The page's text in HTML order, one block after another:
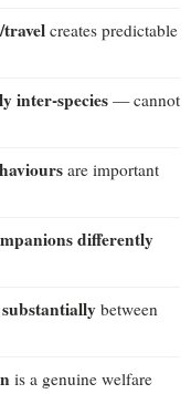
creates predictable
inter-species— cannot
are important
differently
between
is a genuine welfare